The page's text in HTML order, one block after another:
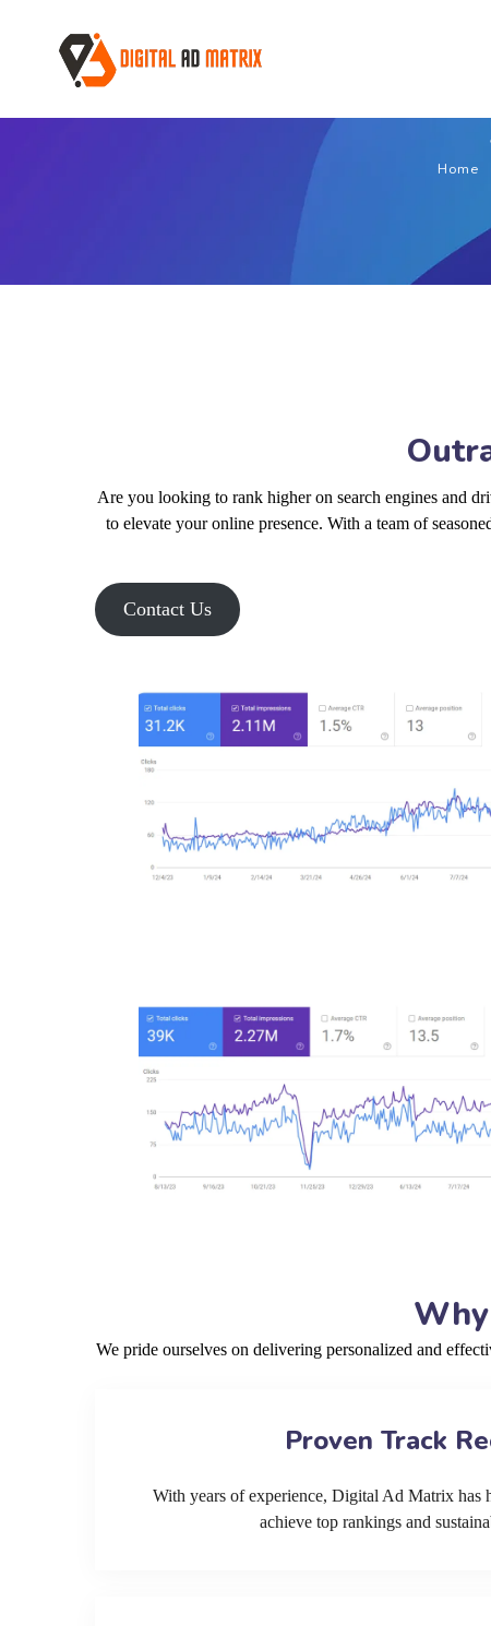
Home
Are you looking to rank higher on search engines and
to elevate your online presence. With a team of
Contact Us
We pride ourselves on delivering personalized and
Proven Track
With years of experience, Digital Ad Matrix has
achieve top rankings and